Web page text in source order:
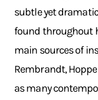
subtle yet
found throughout
main sources of
Rembrandt,
as many